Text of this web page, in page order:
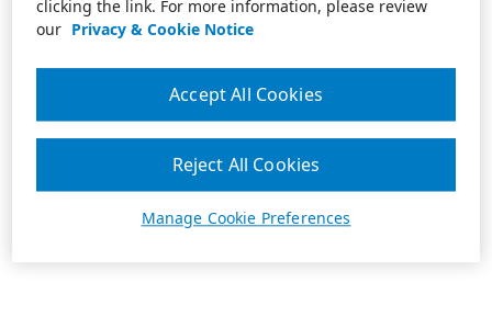
clicking the link. For more information, please review
our Privacy & Cookie Notice
Manage Cookie Preferences
Reject All Cookies
Accept All Cookies